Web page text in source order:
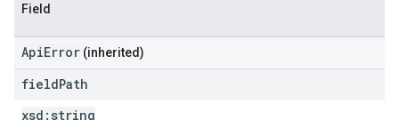
Field
ApiError (inherited)
fieldPath
xsd: string